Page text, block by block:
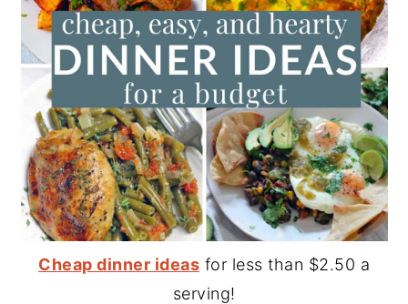
Cheap dinner ideas for less than $2.50 a
serving!